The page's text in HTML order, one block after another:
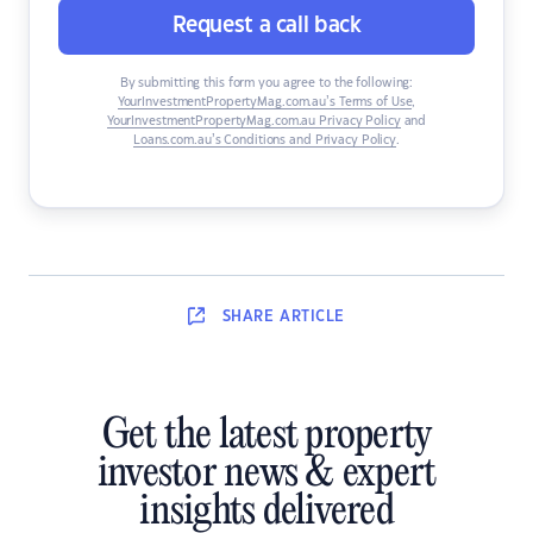
Request a call back
By submitting this form you agree to the following:
YourInvestmentPropertyMag.com.au’s Terms of Use,
YourInvestmentPropertyMag.com.au Privacy Policyand
Loans.com.au’s Conditions and Privacy Policy.
SHARE ARTICLE
Get the latest property
investor news & expert
insights delivered